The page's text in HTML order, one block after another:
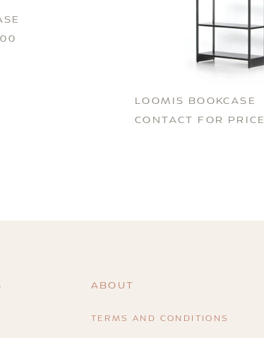
LOOMIS BOOKCASE
CONTACT FOR PRICE
ABOUT
TERMS AND CONDITIONS